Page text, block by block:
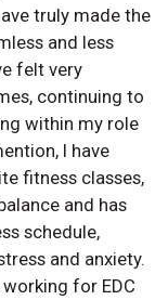
truly made the
and less
felt very
continuing to
within my role
I have
fitness classes,
and has
schedule,
and anxiety.
for EDC